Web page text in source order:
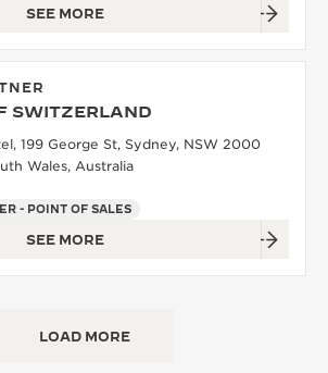
SEE MORE
SWITZERLAND
199 George St, Sydney, NSW 2000
Wales, Australia
- POINT OF SALES
SEE MORE
LOAD MORE